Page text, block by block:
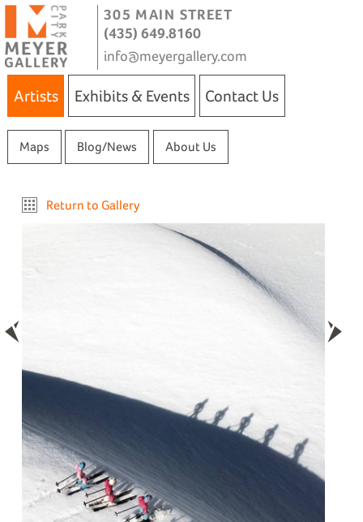
305 MAIN STREET
(435) 649.8160
info@meyergallery.com
Artists Exhibits & Events Contact Us
Maps Blog/News About Us
Return to Gallery